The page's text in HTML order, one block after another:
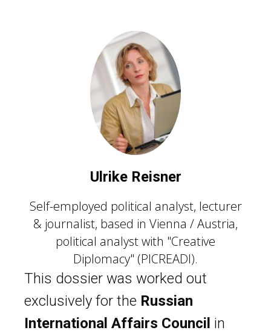
U lrike Reisner
Self-employed political analyst, lecturer
& journalist, based in Vienna / Austria,
political analyst with "Creative
Diplomacy" (PICREADI).
This dossier was worked out
exclusively for the Russian
International Affairs Council in